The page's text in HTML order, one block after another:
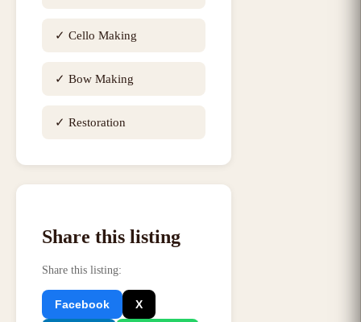
✓ Cello Making
✓ Bow Making
✓ Restoration
Share this listing
Share this listing:
Facebook X